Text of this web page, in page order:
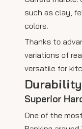
such as clay,
colors.
Thanks to
variations of
versatile for
Superior
One of the